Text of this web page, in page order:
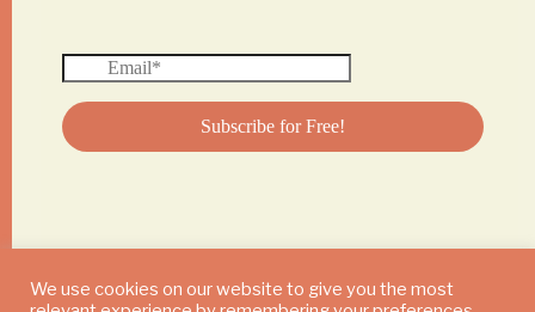
We use cookies on our website to give you the most